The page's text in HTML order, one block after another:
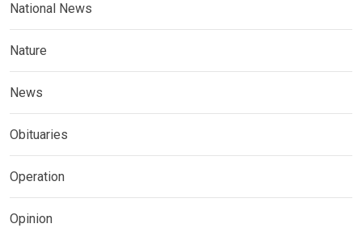
National News
Nature
News
Obituaries
Operation
Opinion